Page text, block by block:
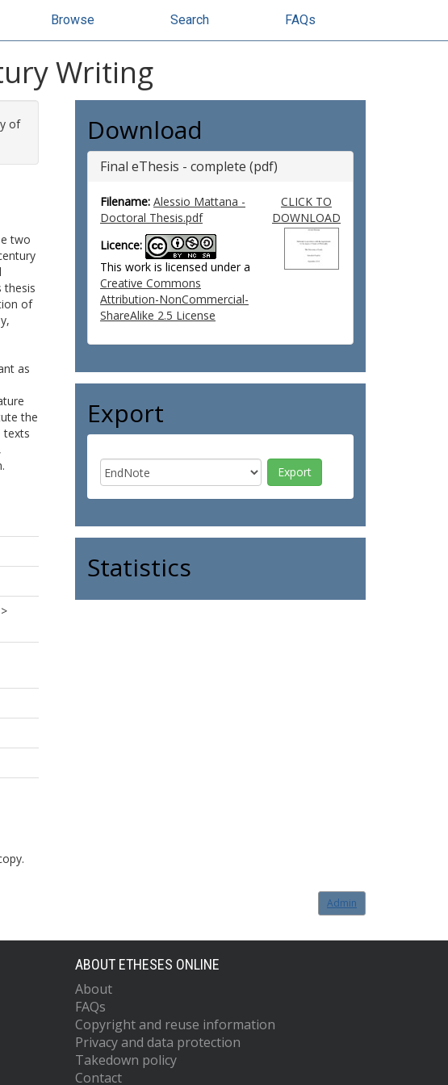
Browse Search FAQs
Writing
of
two
thesis
of
as
the
texts
>
Download
Final eThesis - complete (pdf)
Filename: Alessio Mattana -
Doctoral Thesis.pdf
Licence:
This work is licensed under a
Creative Commons
Attribution-NonCommercial-
ShareAlike 2.5 License
CLICK TO
DOWNLOAD
Export
Statistics
Admin
ABOUT ETHESES ONLINE
About
FAQs
Copyright and reuse information
Privacy and data protection
Takedown policy
Contact